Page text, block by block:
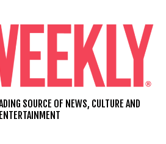
SOURCE OF NEWS, CULTURE AND
ENTERTAINMENT